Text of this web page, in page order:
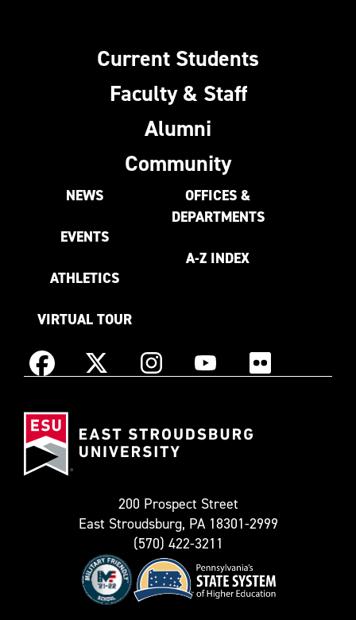
Current Students
Faculty & Staff
Alumni
Community
NEWS
EVENTS
ATHLETICS
VIRTUAL TOUR
OFFICES &
DEPARTMENTS
A-Z INDEX
Facebook X
as
InstagramYouTube Flickr
200 Prospect Street
East Stroudsburg, PA 18301-2999
(570) 422-3211